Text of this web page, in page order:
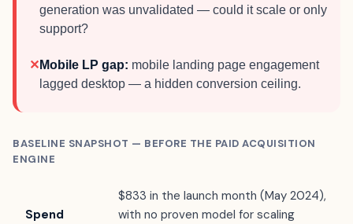
generation was unvalidated — could it scale or only
support?
✕ Mobile LP gap: mobile landing page engagement
lagged desktop — a hidden conversion ceiling.
BASELINE SNAPSHOT — BEFORE THE PAID ACQUISITION
ENGINE
Spend
$833 in the launch month (May 2024),
with no proven model for scaling